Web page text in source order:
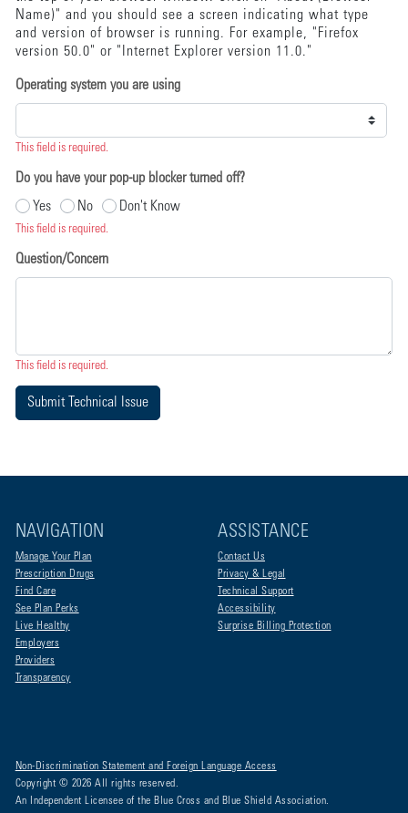
Name)" and you should see a screen indicating what type
and version of browser is running. For example, "Firefox
version 50.0" or "Internet Explorer version 11.0."
Operating system you are using
This field is required.
Do you have your pop-up blocker turned off?
Yes
No Don't Know
This field is required.
Question/Concern
This field is required.
Submit Technical Issue
NAVIGATION
Manage Your Plan
Prescription Drugs
Find Care
See Plan Perks
Live Healthy
Employers
Providers
Transparency
ASSISTANCE
Contact Us
Privacy & Legal
Technical Support
Accessibility
Surprise Billing Protection
Non-Discrimination Statement and Foreign Language Access
Copyright © 2026 All rights reserved.
An Independent Licensee of the Blue Cross and Blue Shield Association.